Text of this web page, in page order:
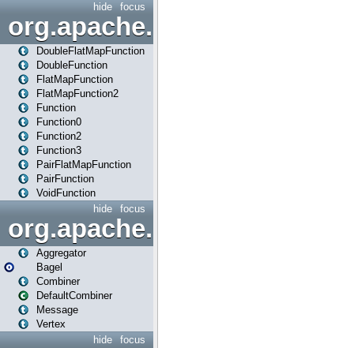
focus
hide
DoubleFlatMapFunction
DoubleFunction
FlatMapFunction
FlatMapFunction2
Function
Function0
Function2
Function3
PairFlatMapFunction
PairFunction
VoidFunction
focus
hide
org.apache.spark.bagel
Aggregator
Bagel
Combiner
DefaultCombiner
Message
Vertex
focus
hide